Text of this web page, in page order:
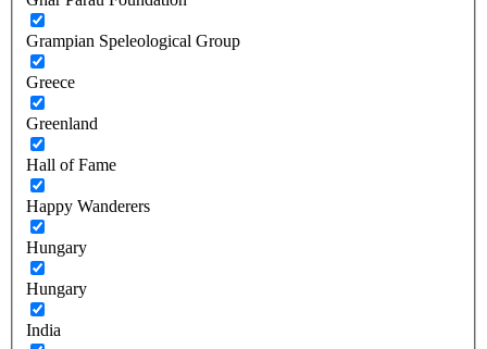
Grampian Speleological Group
Greece
Greenland
Hall of Fame
Happy Wanderers
Hungary
Hungary
India